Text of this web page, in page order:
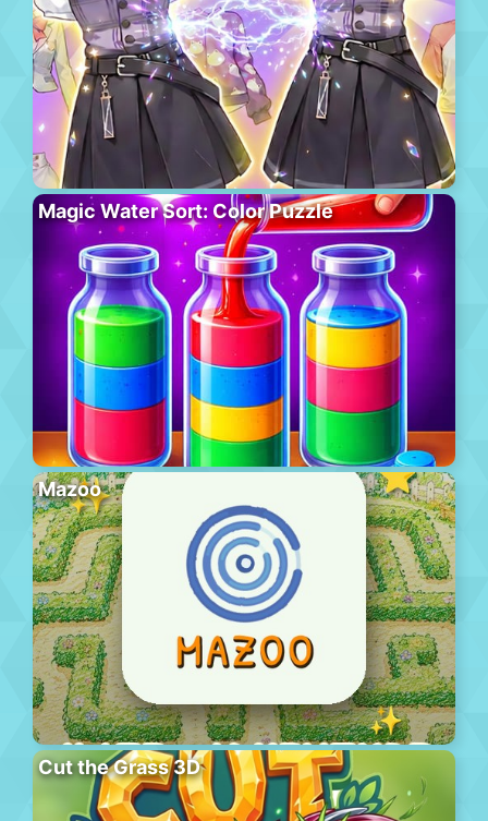
Magic Water Sort: Color Puzzle
Mazoo
Cut the Grass 3D